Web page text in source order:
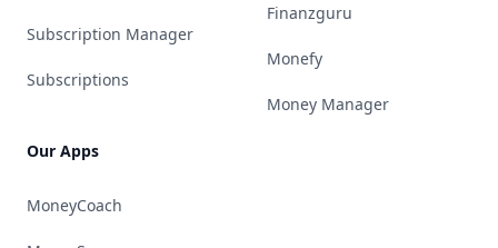
Subscription Manager
Subscriptions
Our Apps
MoneyCoach
Finanzguru
Monefy
Money Manager